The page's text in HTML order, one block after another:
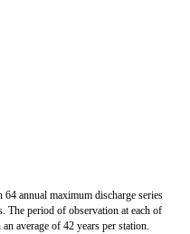
annual maximum discharge series
The period of observation at each of
average of 42 years per station.